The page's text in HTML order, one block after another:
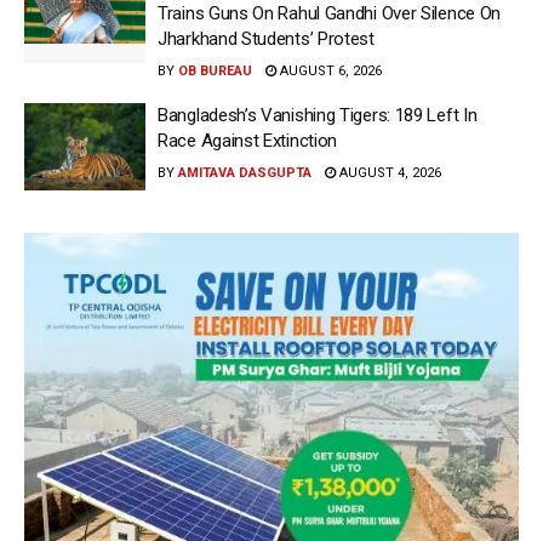
Trains Guns On Rahul Gandhi Over Silence On
Jharkhand Students’ Protest
BY OB BUREAU AUGUST 6, 2026
Bangladesh’s Vanishing Tigers: 189 Left In
Race Against Extinction
BY AMITAVA DASGUPTA AUGUST 4, 2026